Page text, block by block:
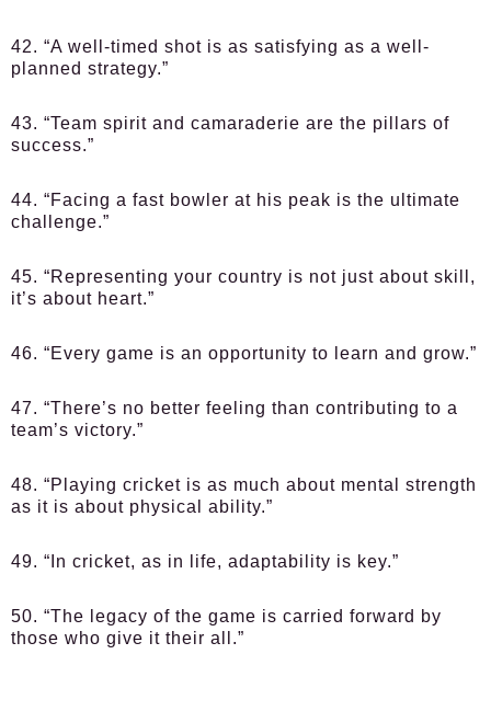
42. “A well-timed shot is as satisfying as a well-
planned strategy.”
43. “Team spirit and camaraderie are the pillars of
success.”
44. “Facing a fast bowler at his peak is the ultimate
challenge.”
45. “Representing your country is not just about skill,
it’s about heart.”
46. “Every game is an opportunity to learn and grow.”
47. “There’s no better feeling than contributing to a
team’s victory.”
48. “Playing cricket is as much about mental strength
as it is about physical ability.”
49. “In cricket, as in life, adaptability is key.”
50. “The legacy of the game is carried forward by
those who give it their all.”